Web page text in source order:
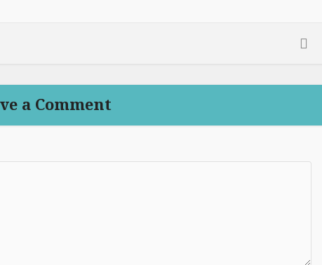
a Comment